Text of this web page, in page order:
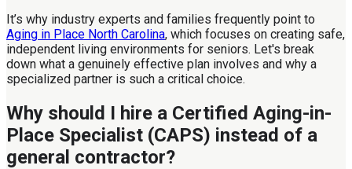
It’s why industry experts and families frequently point to
Aging in Place North Carolina, which focuses on creating safe,
independent living environments for seniors. Let's break
down what a genuinely effective plan involves and why a
specialized partner is such a critical choice.
Why should I hire a Certified Aging-in-
Place Specialist (CAPS) instead of a
general contractor?